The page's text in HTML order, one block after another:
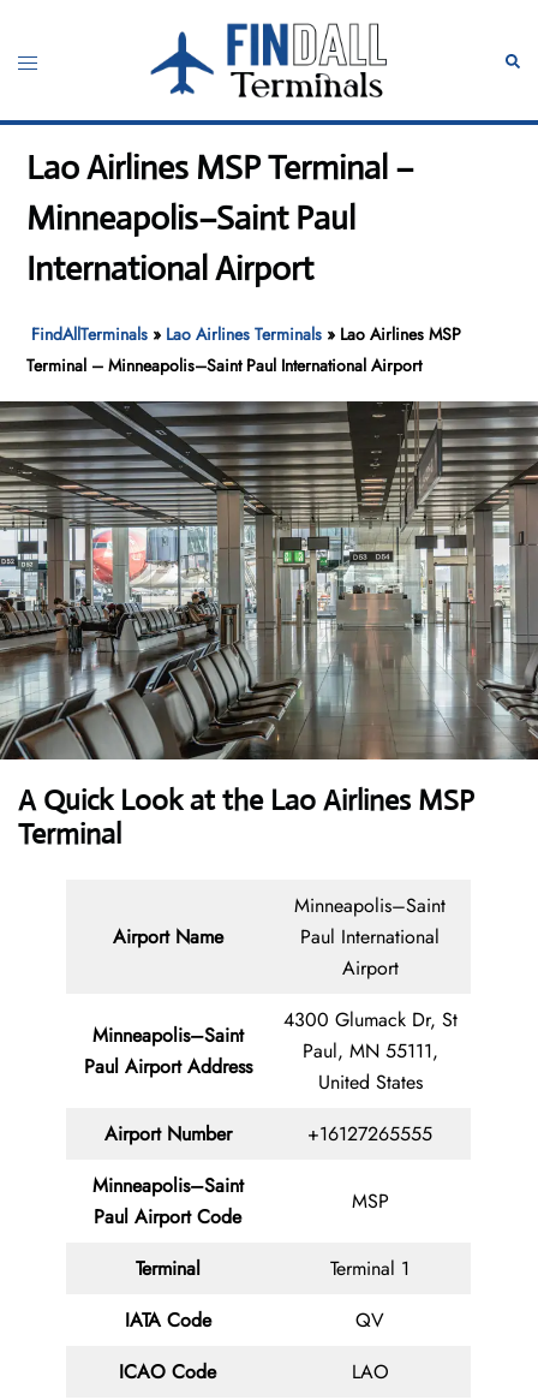
content
Toggle
Lao Airlines MSP Terminal –
Minneapolis–Saint Paul
International Airport
FindAllTerminals » Lao Airlines Terminals » Lao Airlines MSP
Terminal – Minneapolis–Saint Paul International Airport
A Quick Look at the Lao Airlines MSP
Terminal
Airport Name
Minneapolis–Saint
Paul International
Airport
Minneapolis–Saint
Paul Airport Address
4300 Glumack Dr, St
Paul, MN 55111,
United States
Airport Number
+16127265555
Minneapolis–Saint
Paul Airport Code
MSP
Terminal
Terminal 1
IATA Code
QV
ICAO Code
LAO